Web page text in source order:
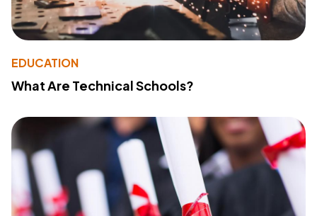
EDUCATION
What Are Technical Schools?